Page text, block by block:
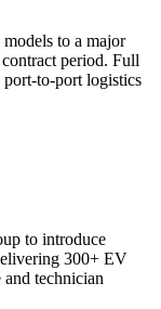
to a major
period. Full
to-port logistics
to introduce
300+ EV
technician